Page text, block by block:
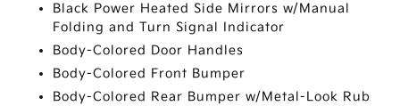
Black Power Heated Side Mirrors w/Manual
Folding and Turn Signal Indicator
Body-Colored Door Handles
Body-Colored Front Bumper
Body-Colored Rear Bumper w/Metal-Look Rub